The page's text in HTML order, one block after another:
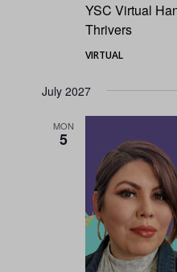
YSC Virtual
Thrivers
VIRTUAL
July 2027
MON
5